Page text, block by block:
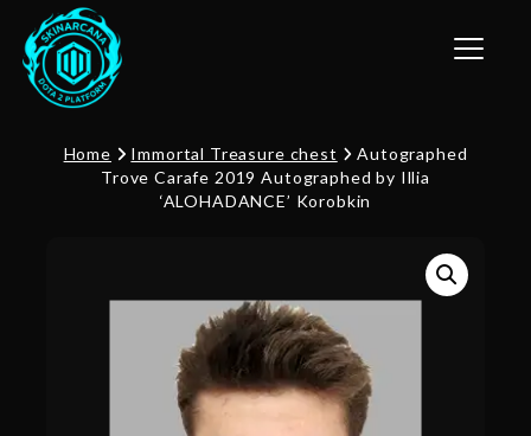
Toggle
Home Immortal Treasure chest
Autographed
Trove Carafe 2019 Autographed by Illia
‘ALOHADANCE’ Korobkin